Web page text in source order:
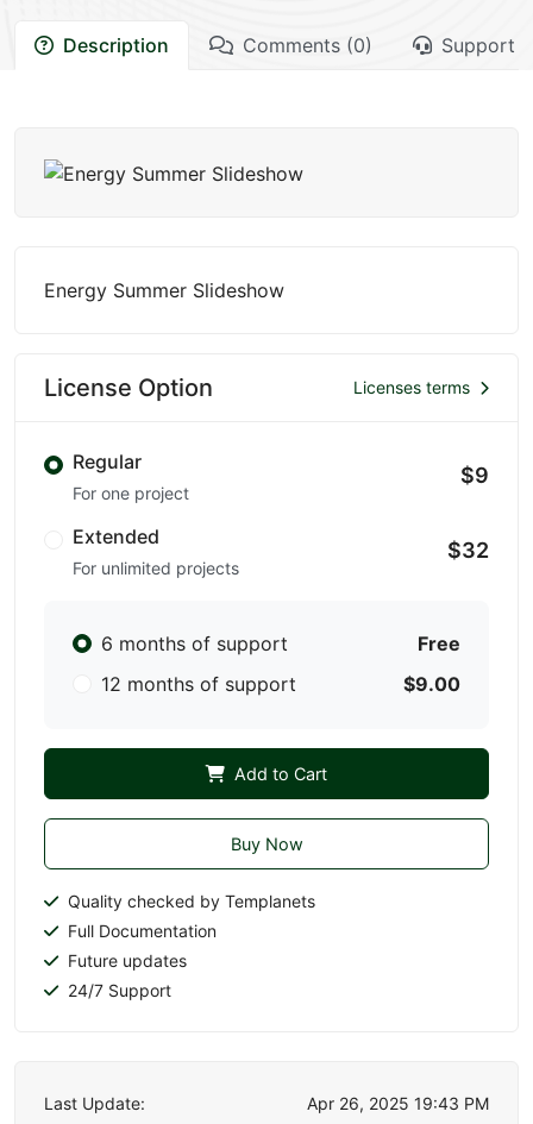
Description Comments (0) Support
Energy Summer Slideshow
License Option Licenses terms
Regular
For one project
$9
Extended
For unlimited projects
$32
6 months of support
Free
12 months of support
$9.00
Add to Cart
Buy Now
Quality checked by Templanets
Full Documentation
Future updates
24/7 Support
Last Update: Apr 26, 2025 19:43 PM